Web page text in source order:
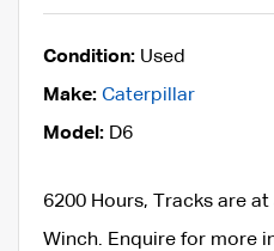
Condition: Used
Make: Caterpillar
Model: D6
6200 Hours, Tracks are
Winch. Enquire for more